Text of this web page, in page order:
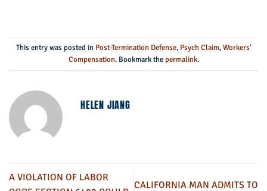
This entry was posted in Post-Termination Defense, Psych Claim,Workers'
Compensation. Bookmark the permalink.
HELEN JIANG
A VIOLATION OF LABOR
CALIFORNIA MAN ADMITS TO